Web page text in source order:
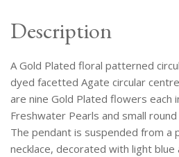
A
Silk
Necklace
quantity
Description
A Gold Plated floral patterned
dyed facetted Agate circular
are nine Gold Plated flowers each
Freshwater Pearls and small
The pendant is suspended from a
necklace, decorated with light blue